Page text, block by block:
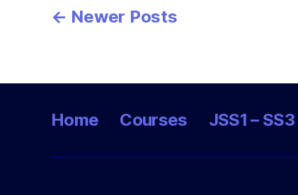
Posts
← Newer Posts
Home Courses JSS1 – SS3